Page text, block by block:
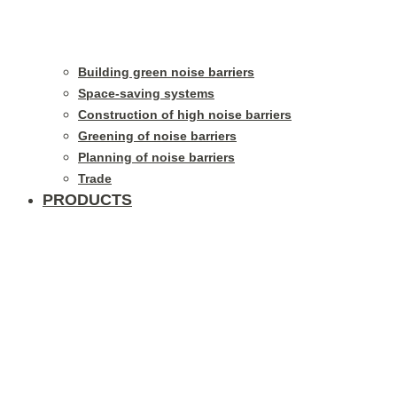
Building green noise barriers
Space-saving systems
Construction of high noise barriers
Greening of noise barriers
Planning of noise barriers
Trade
PRODUCTS